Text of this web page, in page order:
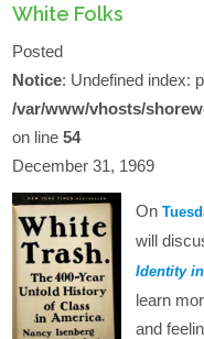
White Folks
Posted
Notice: Undefined index:
/var/www/vhosts/
on line54
December 31, 1969
On
will
Identity
learn
and